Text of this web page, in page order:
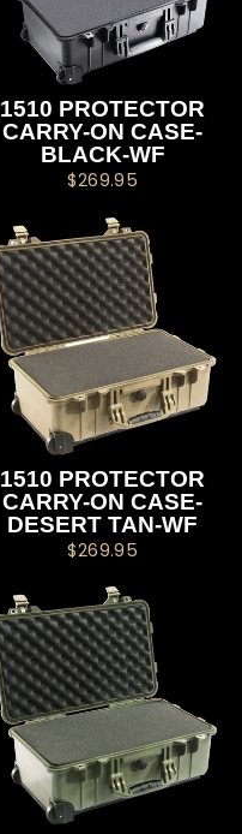
1510 PROTECTOR
CARRY-ON CASE-
BLACK-WF
$269.95
1510 PROTECTOR
CARRY-ON CASE-
DESERT TAN-WF
$269.95